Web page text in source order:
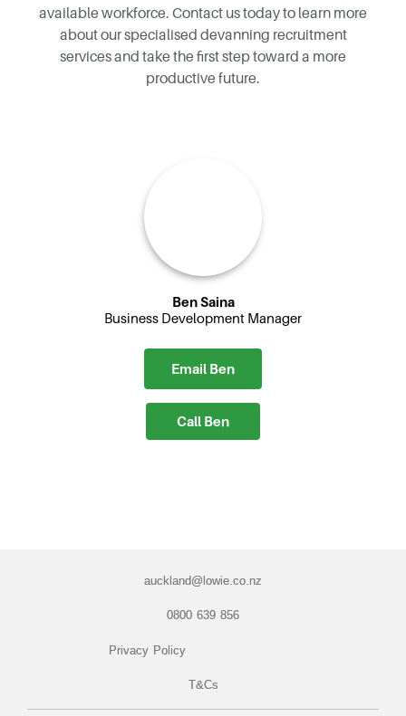
available workforce. Contact us today to learn more
about our specialised devanning recruitment
services and take the first step toward a more
productive future.
Ben Saina
Business Development Manager
Email Ben
Call Ben
auckland@lowie.co.nz
0800 639 856
Privacy Policy
T&Cs